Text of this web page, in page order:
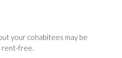
your cohabitees may be
rent-free.